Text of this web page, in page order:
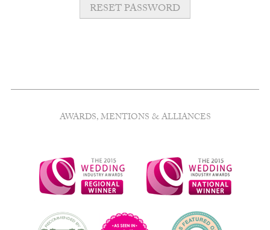
RESET PASSWORD
AWARDS, MENTIONS & ALLIANCES